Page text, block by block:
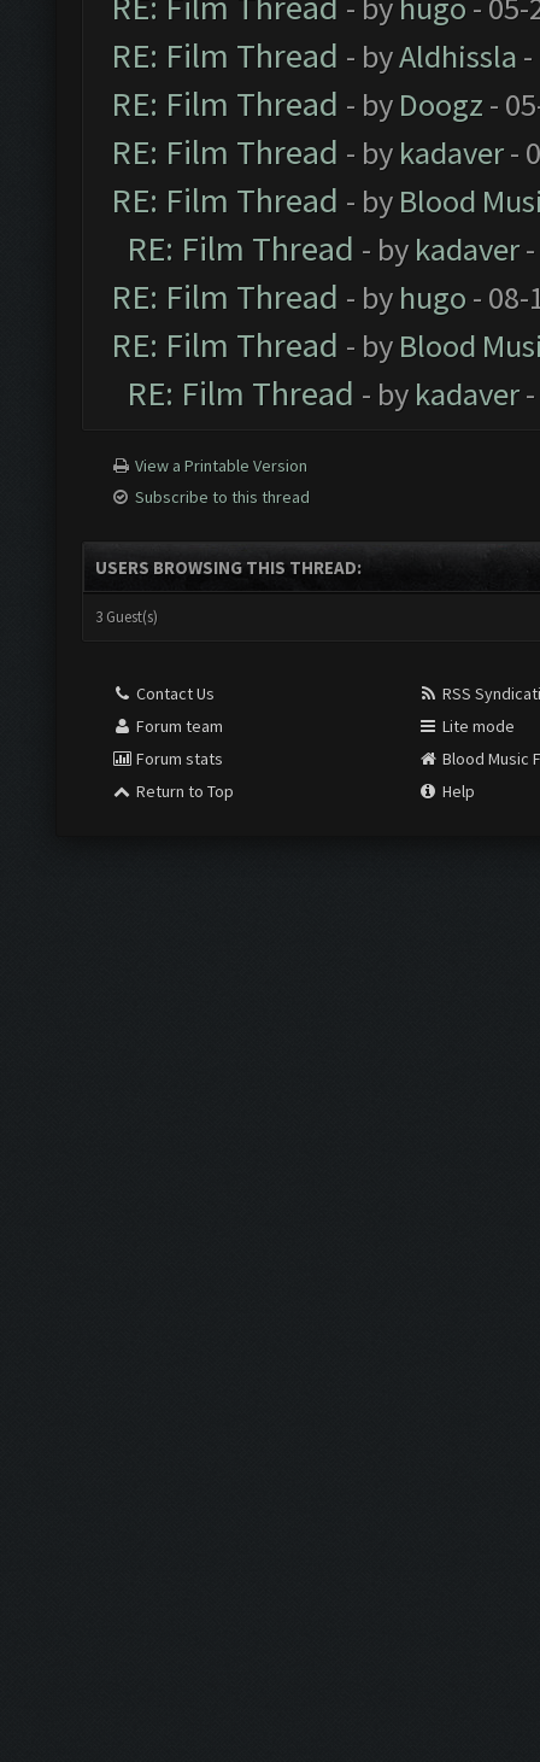
RE: Film Thread - byAldhissla
RE: Film Thread - by Doogz -
RE: Film Thread - by kadaver-
RE: Film Thread - by Blood
RE: Film Thread - by kadaver-
RE: Film Thread - by hugo - 08-
RE: Film Thread - by Blood
RE: Film Thread - by kadaver-
View a Printable Version
Subscribe to this thread
USERS BROWSING THIS THREAD:
3 Guest(s)
Contact Us
Forum team
Forum stats
Return to Top
RSS
Lite mode
Blood Music
Help